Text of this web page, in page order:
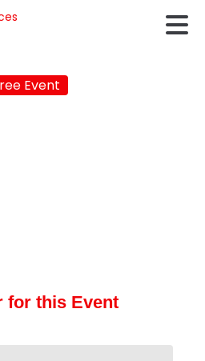
Event
for this Event